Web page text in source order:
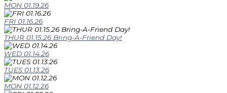
MON 01.19.26
FRI 01.16.26
THUR 01.15.26 Bring-A-Friend Day!
WED 01.14.26
TUES 01.13.26
MON 01.12.26